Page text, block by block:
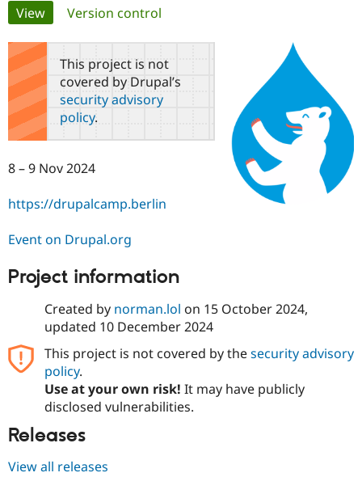
Drupal AI
Case
Drupal for
Government
eCommerce
Drupal for
Getting
Local
Guide
API
Find a
Certified
Become a
Certified
Find a
Provider
Find
Drupal
Community
About the
Community
How to
Jobs /
Support Drupal
The Drupal
Association
Become a
Become a
Sustaining
Get Started
Try Drupal CMS
Primary
tabs
View(active tab)
Version control
This project is not
covered by Drupal’s
security advisory
policy.
8 – 9 Nov 2024
https://drupalcamp.berlin
Event on Drupal.org
Project information
Created by norman.lol on 15 October 2024,
updated 10 December 2024
This project is not covered by thesecurity advisory
policy.
Use at your own risk! It may have publicly
disclosed vulnerabilities.
Releases
View all releases